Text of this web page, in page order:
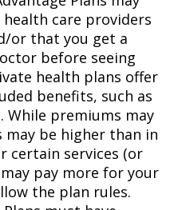
care providers
or that you get a
before seeing
health plans offer
benefits, such as
While premiums may
may be higher than in
certain services (or
pay more for your
the plan rules.